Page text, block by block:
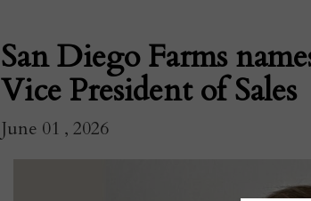
San Diego Farms
Vice President of Sales
June 01 , 2026